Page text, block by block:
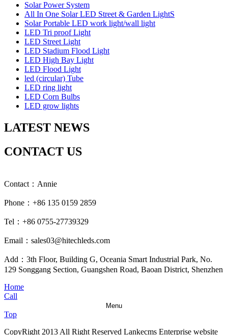
Solar Power System
All In One Solar LED Street & Garden LightS
Solar Portable LED work light/wall light
LED Tri proof Light
LED Street Light
LED Stadium Flood Light
LED High Bay Light
LED Flood Light
led (circular) Tube
LED ring light
LED Corn Bulbs
LED grow lights
LATEST NEWS
CONTACT US
Contact：Annie
Phone：+86 135 0159 2859
Tel：+86 0755-27739329
Email：sales03@hitechleds.com
Add：3th Floor, Building G, Oceania Smart Industrial Park, No.
129 Songgang Section, Guangshen Road, Baoan District, Shenzhen
Home
Call
Menu
Top
CopyRight 2013 All Right Reserved Lankecms Enterprise website